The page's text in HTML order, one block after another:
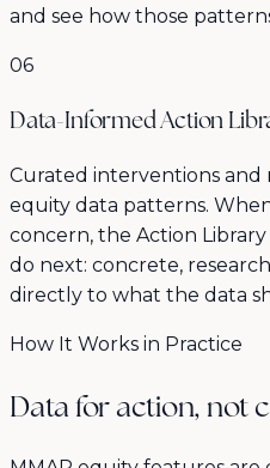
and see how those
06
Data-Informed Action
Curated interventions and
equity data patterns.
concern, the Action
do next: concrete,
directly to what the data
How It Works in Practice
Data for action, not